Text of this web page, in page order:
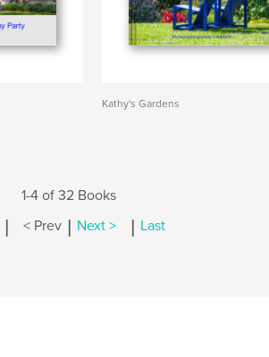
Kathy's Gardens
1-4 of 32 Books
| < Prev | Next > | Last